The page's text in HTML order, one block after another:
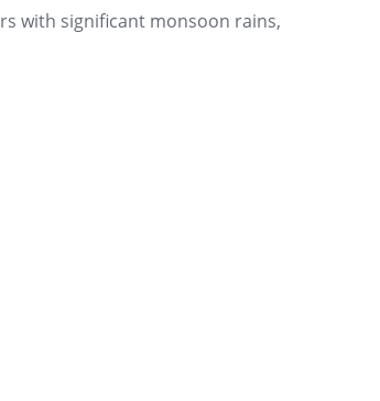
with significant monsoon rains,